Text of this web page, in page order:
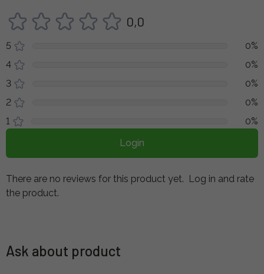
0,0
5
0%
4
0%
3
0%
2
0%
1
0%
Login
There are no reviews for this product yet. Log in and rate
the product.
Ask about product